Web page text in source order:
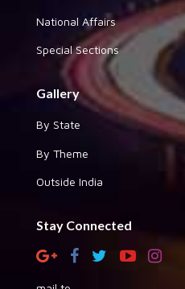
National Affairs
Special Sections
Gallery
By State
By Theme
Outside India
Stay Connected